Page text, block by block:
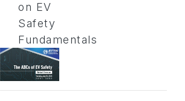
on EV
Safety
Fundamentals